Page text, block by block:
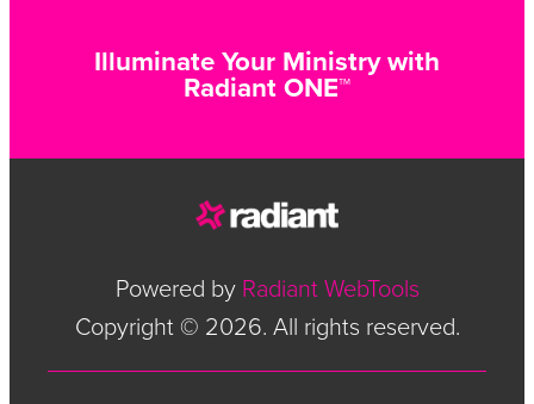
Illuminate Your Ministry with
Radiant ONE™
Powered by Radiant WebTools
Copyright © 2026. All rights reserved.